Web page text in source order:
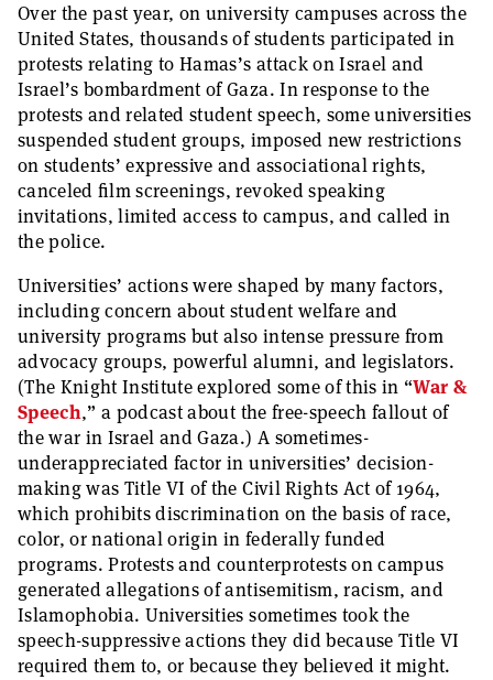
Over the past year, on university campuses across the
United States, thousands of students participated in
protests relating to Hamas’s attack on Israel and
Israel’s bombardment of Gaza. In response to the
protests and related student speech, some universities
suspended student groups, imposed new restrictions
on students’ expressive and associational rights,
canceled film screenings, revoked speaking
invitations, limited access to campus, and called in
the police.
Universities’ actions were shaped by many factors,
including concern about student welfare and
university programs but also intense pressure from
advocacy groups, powerful alumni, and legislators.
(The Knight Institute explored some of this in “War &
Speech,” a podcast about the free-speech fallout of
the war in Israel and Gaza.) A sometimes-
underappreciated factor in universities’ decision-
making was Title VI of the Civil Rights Act of 1964,
which prohibits discrimination on the basis of race,
color, or national origin in federally funded
programs. Protests and counterprotests on campus
generated allegations of antisemitism, racism, and
Islamophobia. Universities sometimes took the
speech-suppressive actions they did because Title VI
required them to, or because they believed it might.